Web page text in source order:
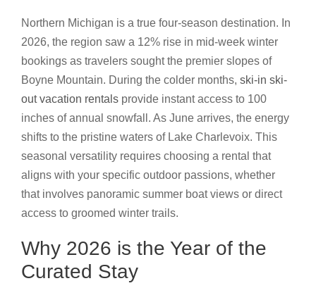
Northern Michigan is a true four-season destination. In
2026, the region saw a 12% rise in mid-week winter
bookings as travelers sought the premier slopes of
Boyne Mountain. During the colder months, ski-in ski-
out vacation rentals provide instant access to 100
inches of annual snowfall. As June arrives, the energy
shifts to the pristine waters of Lake Charlevoix. This
seasonal versatility requires choosing a rental that
aligns with your specific outdoor passions, whether
that involves panoramic summer boat views or direct
access to groomed winter trails.
Why 2026 is the Year of the
Curated Stay